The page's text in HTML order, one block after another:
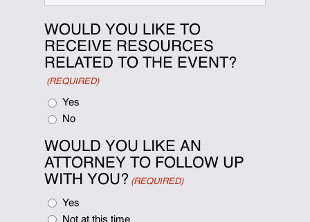
WOULD YOU LIKE TO
RECEIVE RESOURCES
RELATED TO THE EVENT?
(REQUIRED)
Yes
No
WOULD YOU LIKE AN
ATTORNEY TO FOLLOW UP
WITH YOU? (REQUIRED)
Yes
Not at this time